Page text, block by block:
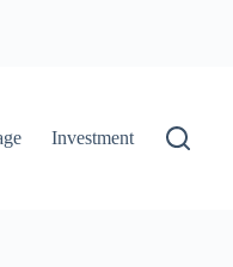
Investment